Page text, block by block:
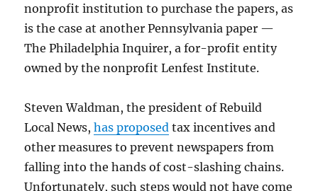
nonprofit institution to purchase the papers, as
is the case at another Pennsylvania paper —
The Philadelphia Inquirer, a for-profit entity
owned by the nonprofit Lenfest Institute.
Steven Waldman, the president of Rebuild
Local News,has proposed tax incentives and
other measures to prevent newspapers from
falling into the hands of cost-slashing chains.
Unfortunately, such steps would not have come